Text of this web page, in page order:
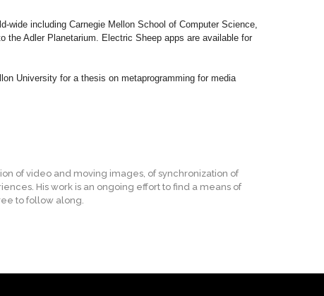
including Carnegie Mellon School of Computer Science,
Adler Planetarium. Electric Sheep apps are available for
University for a thesis on metaprogramming for media
of video and moving images, of synchronization of
His work is an ongoing effort to find a means of
to follow along.